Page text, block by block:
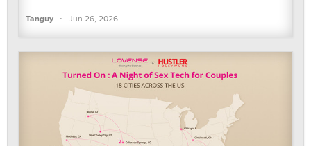
Tanguy · Jun 26, 2026